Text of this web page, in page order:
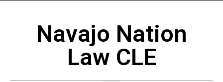
Navajo Nation
Law CLE